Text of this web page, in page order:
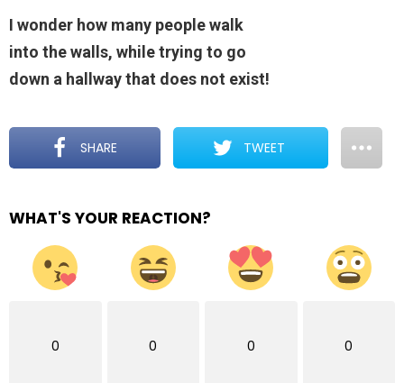
I wonder how many people walk
into the walls, while trying to go
down a hallway that does not exist!
SHARE TWEET
WHAT'S YOUR REACTION?
0 0 0 0